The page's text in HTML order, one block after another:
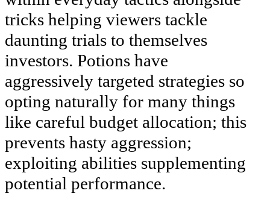
tricks helping viewers tackle
daunting trials to themselves
investors. Potions have
aggressively targeted strategies so
opting naturally for many things
like careful budget allocation; this
prevents hasty aggression;
exploiting abilities supplementing
potential performance.